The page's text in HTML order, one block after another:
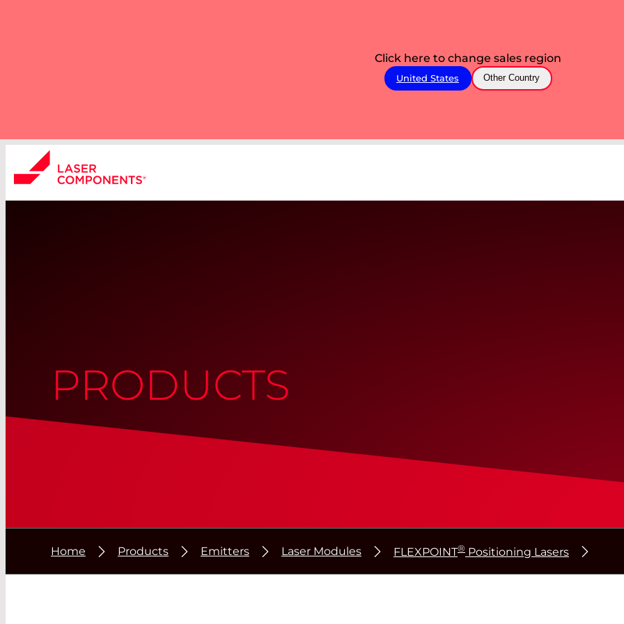
Click here to change sales region
United States Other Country
PRODUCTS
Home Products Emitters Laser Modules FLEXPOINT® Positioning Lasers
®